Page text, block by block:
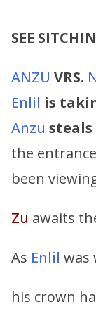
SEE
ANZU VRS.
Enlil is
Anzu
the
been
Zu awaits
As Enlil was
his crown